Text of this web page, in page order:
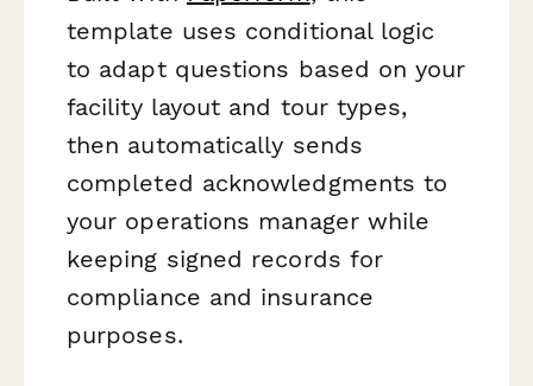
template uses conditional logic
to adapt questions based on your
facility layout and tour types,
then automatically sends
completed acknowledgments to
your operations manager while
keeping signed records for
compliance and insurance
purposes.